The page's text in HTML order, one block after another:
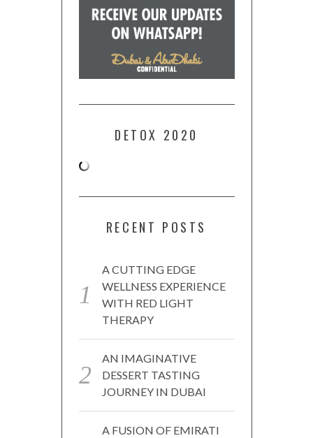
DETOX 2020
RECENT POSTS
A CUTTING EDGE
WELLNESS EXPERIENCE
WITH RED LIGHT
THERAPY
AN IMAGINATIVE
DESSERT TASTING
JOURNEY IN DUBAI
A FUSION OF EMIRATI